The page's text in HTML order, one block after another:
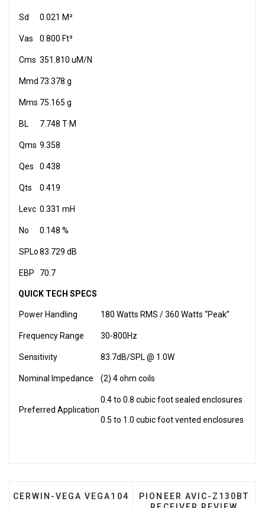
Sd 0.021 M²
Vas 0.800 Ft³
Cms 351.810 uM/N
Mmd 73.378 g
Mms 75.165 g
BL 7.748 T·M
Qms 9.358
Qes 0.438
Qts 0.419
Levc 0.331 mH
No 0.148 %
SPLo83.729 dB
EBP 70.7
QUICK TECH SPECS
Power Handling 180 Watts RMS / 360 Watts “Peak”
Frequency Range 30-800Hz
Sensitivity 83.7dB/SPL @ 1.0W
Nominal Impedance (2) 4 ohm coils
Preferred Application
0.4 to 0.8 cubic foot sealed enclosures
0.5 to 1.0 cubic foot vented enclosures
PREVIOUS ARTICLE: CERWIN-VEGA VEGA104
CERWIN-VEGA VEGA104 NEXT ARTICLE: PIONEER
PIONEER AVIC-Z130BT